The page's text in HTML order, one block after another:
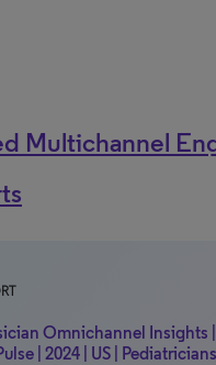
Multichannel
Omnichannel Insights
| 2024 | US | Pediatricians